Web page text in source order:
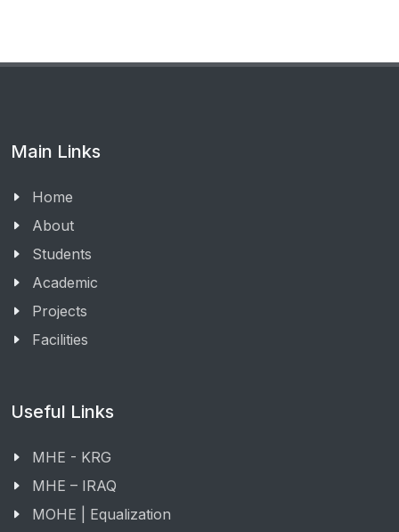
Main Links
Home
About
Students
Academic
Projects
Facilities
Useful Links
MHE - KRG
MHE – IRAQ
MOHE | Equalization